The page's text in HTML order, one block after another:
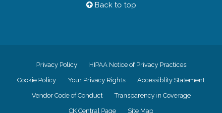
Back to top
Privacy Policy HIPAA Notice of Privacy Practices
Cookie Policy Your Privacy Rights Accessiblity Statement
Vendor Code of Conduct Transparency in Coverage
CK Central Page Site Map